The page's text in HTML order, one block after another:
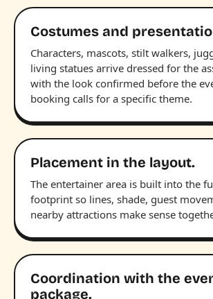
Costumes and
Characters, mascots, stilt walkers,
living statues arrive dressed for the
with the look confirmed before the
booking calls for a specific theme.
Placement in the layout.
The entertainer area is built into the
footprint so lines, shade, guest
nearby attractions make sense
Coordination with the
package.